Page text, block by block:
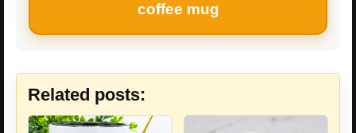
coffee mug
Related posts: